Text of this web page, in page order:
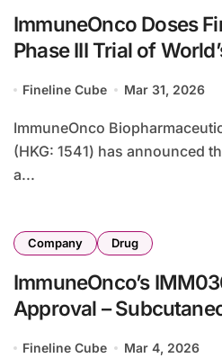
ImmuneOnco Doses
Phase III Trial of
Lymphoma
Fineline Cube Mar 31, 2026
ImmuneOnco Biopharmaceuticals (Shanghai) Co., Ltd.
(HKG: 1541) has announced
a...
Company Drug
ImmuneOnco’s
Approval –
Fineline Cube Mar 4, 2026